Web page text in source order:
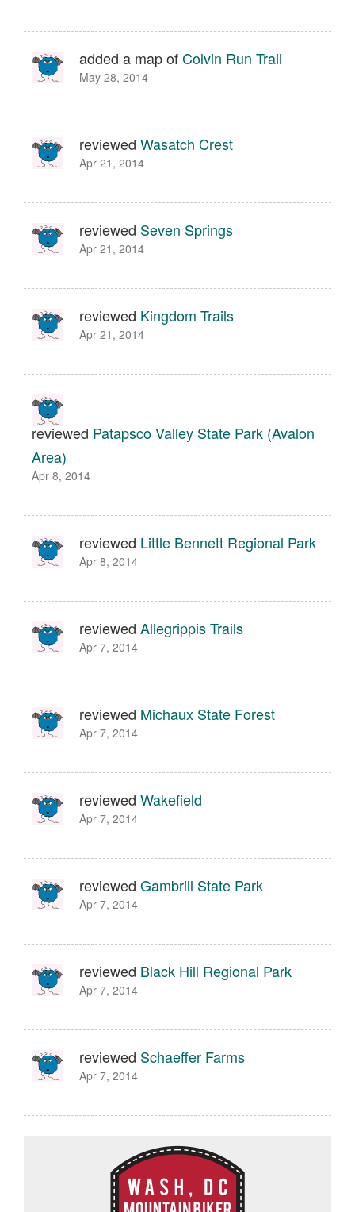
added a map ofColvin Run Trail
May 28, 2014
reviewed Wasatch Crest
Apr 21, 2014
reviewed Seven Springs
Apr 21, 2014
reviewed Kingdom Trails
Apr 21, 2014
reviewed Patapsco Valley State Park (Avalon
Area)
Apr 8, 2014
reviewed Little Bennett Regional Park
Apr 8, 2014
reviewed Allegrippis Trails
Apr 7, 2014
reviewed Michaux State Forest
Apr 7, 2014
reviewed Wakefield
Apr 7, 2014
reviewed Gambrill State Park
Apr 7, 2014
reviewed Black Hill Regional Park
Apr 7, 2014
reviewed Schaeffer Farms
Apr 7, 2014